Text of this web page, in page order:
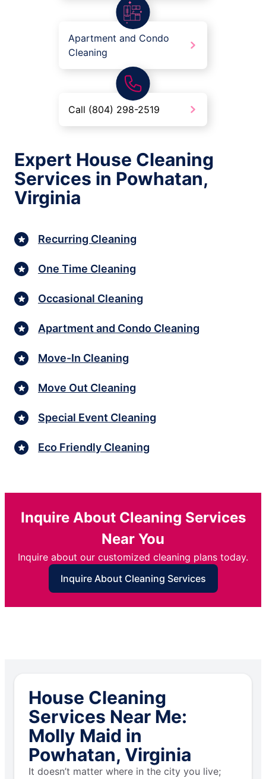
Apartment and Condo
Cleaning
Call (804) 298-2519
Expert House Cleaning
Services in Powhatan,
Virginia
Recurring Cleaning
One Time Cleaning
Occasional Cleaning
Apartment and Condo Cleaning
Move-In Cleaning
Move Out Cleaning
Special Event Cleaning
Eco Friendly Cleaning
Inquire About Cleaning Services
Near You
Inquire about our customized cleaning plans today.
Inquire About Cleaning Services
House Cleaning
Services Near Me:
Molly Maid in
Powhatan, Virginia
It doesn’t matter where in the city you live;